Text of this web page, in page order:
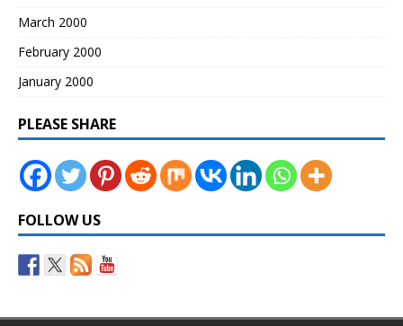
March 2000
February 2000
January 2000
PLEASE SHARE
FOLLOW US